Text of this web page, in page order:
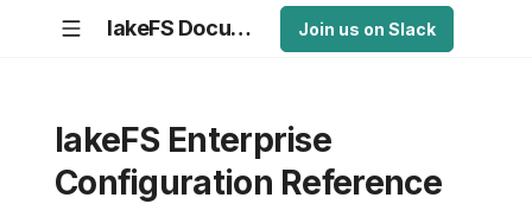
lakeFS Documentation Join us on Slack
lakeFS Enterprise
Configuration Reference